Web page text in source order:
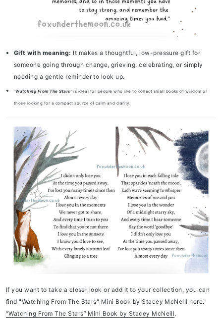
Gift with meaning: It makes a thoughtful, low-pressure gift for
someone going through change, grieving, celebrating, or simply
needing a gentle reminder to look up.
"Watching From The Stars " is ideal for people who like to collect small books of wisdom or
those looking for a compact source of calm and clarity.
If you want to take a closer look or add it to your collection, you can
find "Watching From The Stars" Mini Book by Stacey McNeill here:
“Watching From The Stars” Mini Book by Stacey McNeill.